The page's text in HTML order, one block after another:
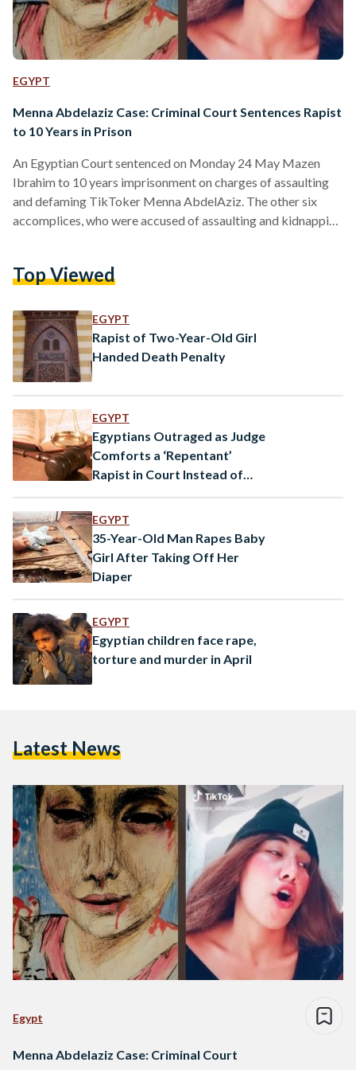
EGYPT
Menna Abdelaziz Case: Criminal Court Sentences Rapist
to 10 Years in Prison
An Egyptian Court sentenced on Monday 24 May Mazen
Ibrahim to 10 years imprisonment on charges of assaulting
and defaming TikToker Menna AbdelAziz. The other six
accomplices, who were accused of assaulting and kidnapping
lawyer’s announcement on Facebook. On May 2020, Menna
facial bruises and openly shared her experience of getting
raped, asking for…
Top Viewed
EGYPT
Rapist of Two-Year-Old Girl
Handed Death Penalty
EGYPT
Egyptians Outraged as Judge
Comforts a ‘Repentant’
Rapist in Court Instead of
EGYPT
35-Year-Old Man Rapes Baby
Girl After Taking Off Her
Diaper
EGYPT
Egyptian children face rape,
torture and murder in April
Latest News
Egypt
Menna Abdelaziz Case: Criminal Court